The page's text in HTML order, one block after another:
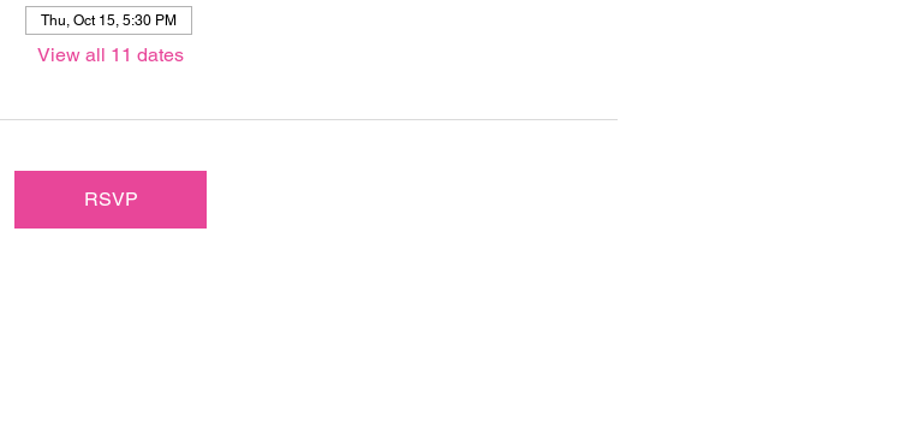
Thu, Oct 15, 5:30 PM
View all 11 dates
RSVP